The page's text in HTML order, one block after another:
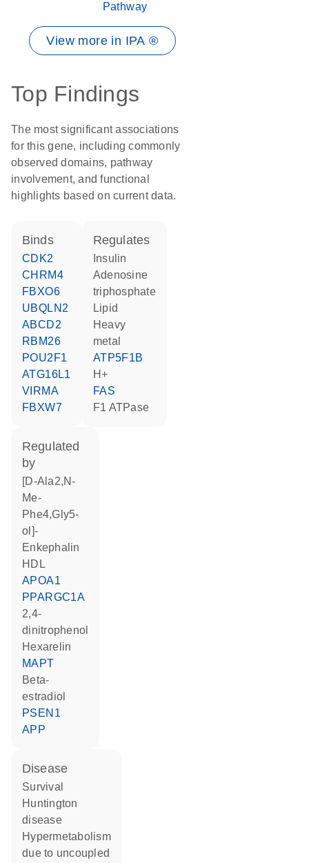
Pathway
View more in IPA ®
Top Findings
The most significant associations
for this gene, including commonly
observed domains, pathway
involvement, and functional
highlights based on current data.
binds
CDK2
CHRM4
FBXO6
UBQLN2
ABCD2
RBM26
POU2F1
ATG16L1
VIRMA
FBXW7
regulates
insulin
adenosine
triphosphate
lipid
heavy
metal
ATP5F1B
H+
FAS
F1 ATPase
regulated
by
[D-Ala2,N-
Me-
Phe4,Gly5-
ol]-
Enkephalin
HDL
APOA1
PPARGC1A
2,4-
dinitrophenol
hexarelin
MAPT
beta-
estradiol
PSEN1
APP
disease
survival
Huntington
disease
hypermetabolism
due to uncoupled